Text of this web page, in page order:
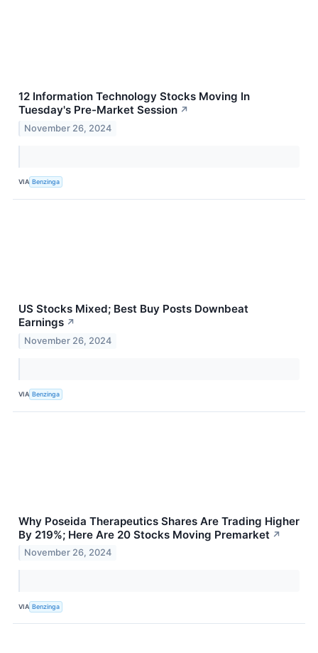
12 Information Technology Stocks Moving In
Tuesday's Pre-Market Session ↗
November 26, 2024
VIA Benzinga
US Stocks Mixed; Best Buy Posts Downbeat
Earnings ↗
November 26, 2024
VIA Benzinga
Why Poseida Therapeutics Shares Are Trading Higher
By 219%; Here Are 20 Stocks Moving Premarket ↗
November 26, 2024
VIA Benzinga